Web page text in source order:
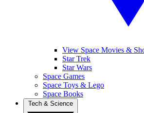
View Space Movies &
Star Trek
Star Wars
Space Games
Space Toys & Lego
Space Books